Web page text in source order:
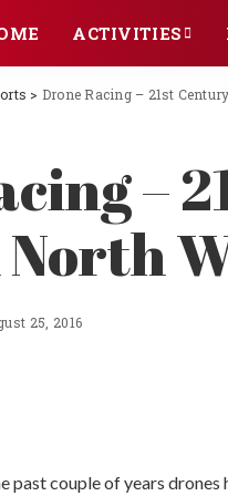
ACTIVITIES
> Drone Racing – 21st
–
25, 2016
past couple of years drones